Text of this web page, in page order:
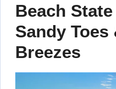
Beach
Sandy Toes
Breezes